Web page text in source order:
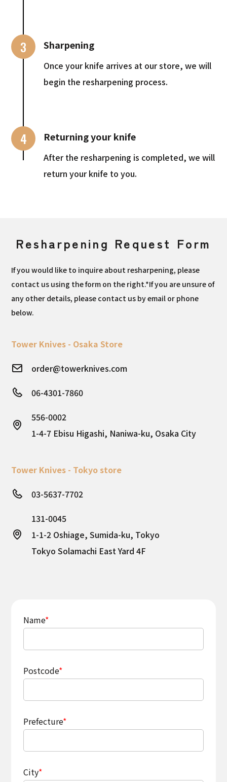
3 Sharpening
Once your knife arrives at our store, we will
begin the resharpening process.
4 Returning your knife
After the resharpening is completed, we will
return your knife to you.
Resharpening Request Form
If you would like to inquire about resharpening, please
contact us using the form on the right.*If you are unsure of
any other details, please contact us by email or phone
below.
Tower Knives - Osaka Store
order@towerknives.com
06-4301-7860
556-0002
1-4-7 Ebisu Higashi, Naniwa-ku, Osaka City
Tower Knives - Tokyo store
03-5637-7702
131-0045
1-1-2 Oshiage, Sumida-ku, Tokyo
Tokyo Solamachi East Yard 4F
Name*
Postcode*
Prefecture*
City*